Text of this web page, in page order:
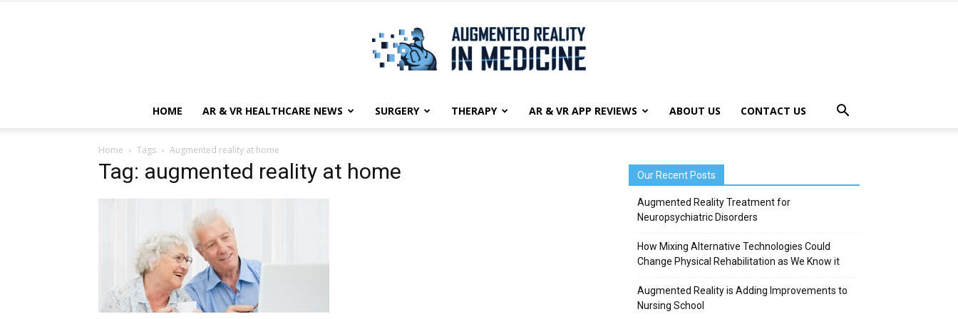
Augmented
HOME AR & VR HEALTHCARE NEWS SURGERY THERAPY AR & VR APP REVIEWS ABOUT US CONTACT US
Home Tags Augmented reality at home
Tag: augmented reality at home Our Recent Posts
Augmented Reality Treatment for
Neuropsychiatric Disorders
How Mixing Alternative Technologies Could
Change Physical Rehabilitation as We Know it
Augmented Reality is Adding Improvements to
Nursing School